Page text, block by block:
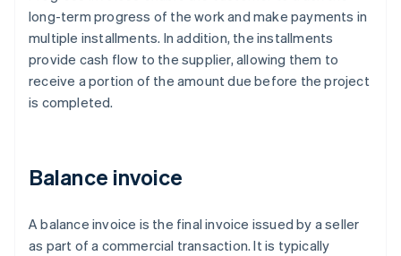
long-term progress of the work and make payments in
multiple installments. In addition, the installments
provide cash flow to the supplier, allowing them to
receive a portion of the amount due before the project
is completed.
Balance invoice
A balance invoice is the final invoice issued by a seller
as part of a commercial transaction. It is typically